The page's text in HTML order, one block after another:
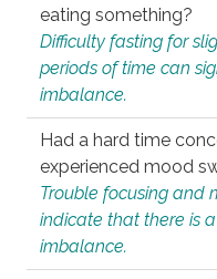
eating something?
Difficulty fasting for
periods of time can
imbalance.
Had a hard time
experienced mood
Trouble focusing and
indicate that there is
imbalance.